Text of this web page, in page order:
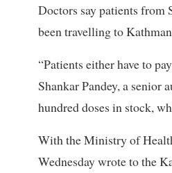
Doctors say patients from
been travelling to
“Patients either have to
Shankar Pandey, a senior
hundred doses in stock,
With the Ministry of
Wednesday wrote to the